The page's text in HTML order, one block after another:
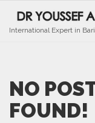
International Expert in
NO
FOUND!